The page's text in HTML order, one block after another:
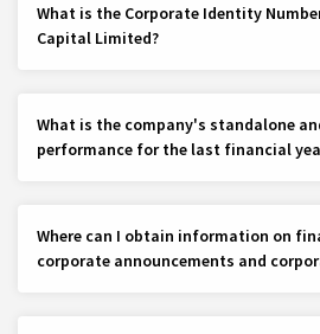
What is the Corporate Identity
Capital Limited?
What is the company's standalone
performance for the last financial
Where can I obtain information on
corporate announcements and